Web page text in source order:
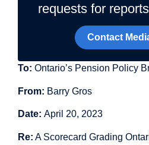
requests for
Contact
To: Ontario’s Pension Policy
From: Barry Gros
Date: April 20, 2023
Re: A Scorecard Grading